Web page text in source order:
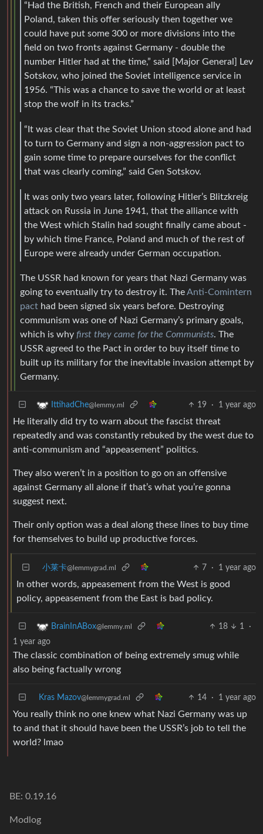
“Had the British, French and their European ally
Poland, taken this offer seriously then together we
could have put some 300 or more divisions into the
field on two fronts against Germany - double the
number Hitler had at the time,” said [Major General] Lev
Sotskov, who joined the Soviet intelligence service in
1956. “This was a chance to save the world or at least
stop the wolf in its tracks.”
“It was clear that the Soviet Union stood alone and had
to turn to Germany and sign a non-aggression pact to
gain some time to prepare ourselves for the conflict
that was clearly coming,” said Gen Sotskov.
It was only two years later, following Hitler’s Blitzkreig
attack on Russia in June 1941, that the alliance with
the West which Stalin had sought finally came about -
by which time France, Poland and much of the rest of
Europe were already under German occupation.
The USSR had known for years that Nazi Germany was
going to eventually try to destroy it. TheAnti-Comintern
pact had been signed six years before. Destroying
communism was one of Nazi Germany’s primary goals,
which is why first they came for the Communists. The
USSR agreed to the Pact in order to buy itself time to
built up its military for the inevitable invasion attempt by
Germany.
IttihadChe@lemmy.ml 19 · 1 year ago
He literally did try to warn about the fascist threat
repeatedly and was constantly rebuked by the west due to
anti-communism and “appeasement” politics.
They also weren’t in a position to go on an offensive
against Germany all alone if that’s what you’re gonna
suggest next.
Their only option was a deal along these lines to buy time
for themselves to build up productive forces.
小莱卡@lemmygrad.ml 7 · 1 year ago
In other words, appeasement from the West is good
policy, appeasement from the East is bad policy.
BrainInABox@lemmy.ml 18 1
·
1 year ago
The classic combination of being extremely smug while
also being factually wrong
Kras Mazov@lemmygrad.ml 14 · 1 year ago
You really think no one knew what Nazi Germany was up
to and that it should have been the USSR’s job to tell the
world? lmao
BE: 0.19.16
Modlog